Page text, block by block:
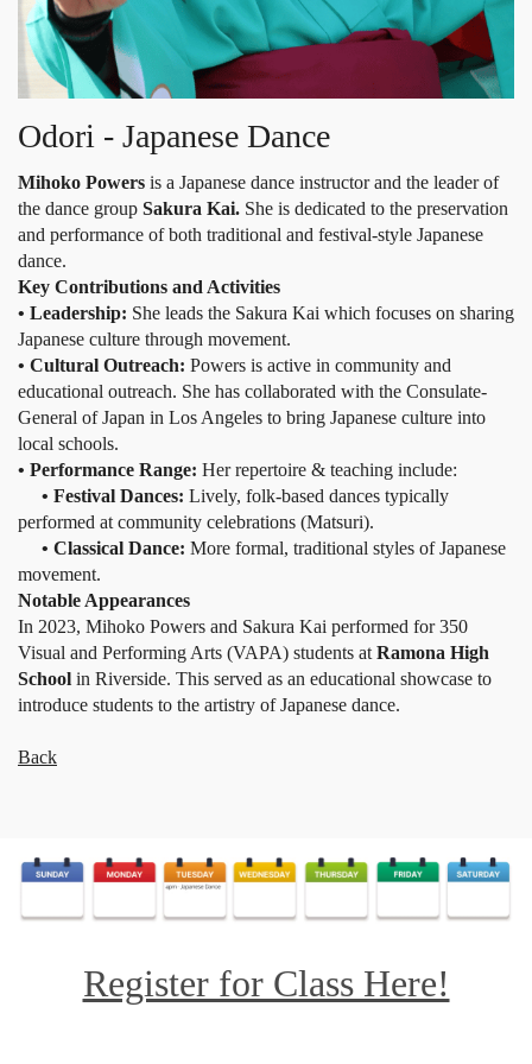
Odori - Japanese Dance
Mihoko Powers is a Japanese dance instructor and the leader of
the dance group Sakura Kai. She is dedicated to the preservation
and performance of both traditional and festival-style Japanese
dance.
Key Contributions and Activities
• Leadership: She leads the Sakura Kai which focuses on sharing
Japanese culture through movement.
• Cultural Outreach: Powers is active in community and
educational outreach. She has collaborated with the Consulate-
General of Japan in Los Angeles to bring Japanese culture into
local schools.
• Performance Range: Her repertoire & teaching include:
• Festival Dances: Lively, folk-based dances typically
performed at community celebrations (Matsuri).
• Classical Dance: More formal, traditional styles of Japanese
movement.
Notable Appearances
In 2023, Mihoko Powers and Sakura Kai performed for 350
Visual and Performing Arts (VAPA) students at Ramona High
School in Riverside. This served as an educational showcase to
introduce students to the artistry of Japanese dance.
Back
Register for Class Here!